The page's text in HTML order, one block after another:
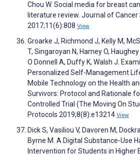
Chou W. Social media for breast
literature review. Journal of Cancer
2017;11(6):808 View
Groarke J, Richmond J, Kelly M,
T, Singaroyan N, Harney O,
O Donnell A, Duffy K, Walsh J.
Personalized Self-Management
Mobile Technology on the Health
Survivors: Protocol and Rationale
Controlled Trial (The Moving On
Protocols 2019;8(8):e13214 View
Dick S, Vasiliou V, Davoren M,
Byrne M. A Digital Substance-Use
Intervention for Students in Higher